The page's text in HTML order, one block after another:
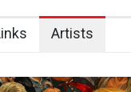
Artists